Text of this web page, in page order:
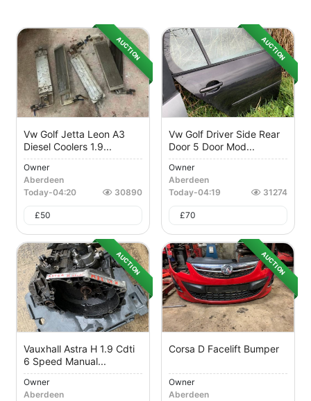
AUCTION
Vw Golf Jetta Leon A3
Diesel Coolers 1.9...
Owner
Aberdeen
Today-04:20 30890
£50
AUCTION
Vw Golf Driver Side Rear
Door 5 Door Mod...
Owner
Aberdeen
Today-04:19 31274
£70
AUCTION
Vauxhall Astra H 1.9 Cdti
6 Speed Manual...
Owner
Aberdeen
AUCTION
Corsa D Facelift Bumper
Owner
Aberdeen